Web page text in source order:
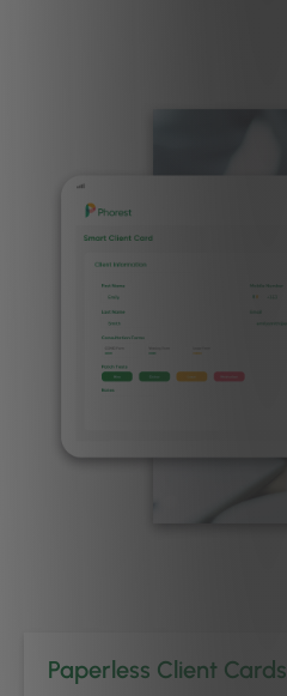
Paperless Client Cards